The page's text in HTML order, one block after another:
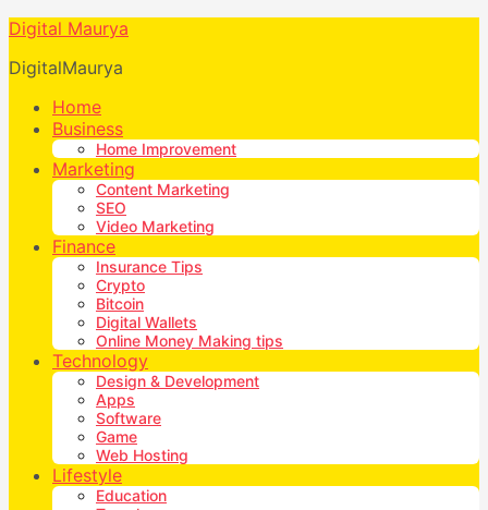
Digital Maurya
DigitalMaurya
Home
Business
Home Improvement
Marketing
Content Marketing
SEO
Video Marketing
Finance
Insurance Tips
Crypto
Bitcoin
Digital Wallets
Online Money Making tips
Technology
Design & Development
Apps
Software
Game
Web Hosting
Lifestyle
Education